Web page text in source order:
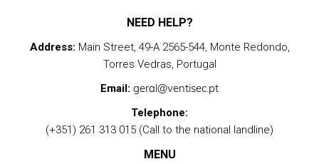
NEED HELP?
Address: Main Street, 49-A 2565-544, Monte Redondo,
Torres Vedras, Portugal
Email: geral@ventisec.pt
Telephone:
(+351) 261 313 015 (Call to the national landline)
MENU